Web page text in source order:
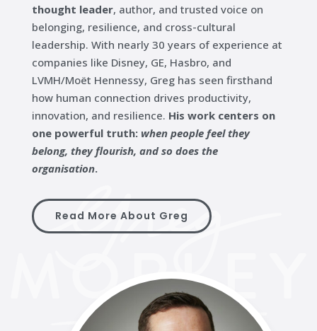
thought leader, author, and trusted voice on
belonging, resilience, and cross-cultural
leadership. With nearly 30 years of experience at
companies like Disney, GE, Hasbro, and
LVMH/Moët Hennessy, Greg has seen firsthand
how human connection drives productivity,
innovation, and resilience. His work centers on
one powerful truth: when people feel they
belong, they flourish, and so does the
organisation.
Read More About Greg